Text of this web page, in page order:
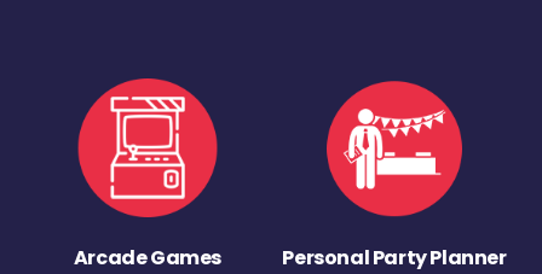
Arcade Games Personal Party Planner